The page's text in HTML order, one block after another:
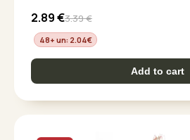
2.89€3.39€
48+ un: 2.04€
Add to cart